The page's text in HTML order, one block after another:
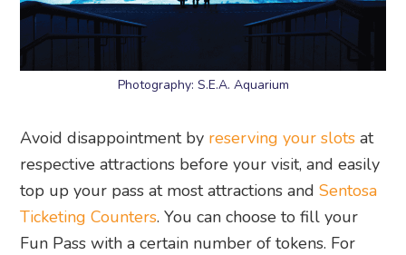
Photography: S.E.A. Aquarium
Avoid disappointment by reserving your slots at
respective attractions before your visit, and easily
top up your pass at most attractions andSentosa
Ticketing Counters. You can choose to fill your
Fun Pass with a certain number of tokens. For